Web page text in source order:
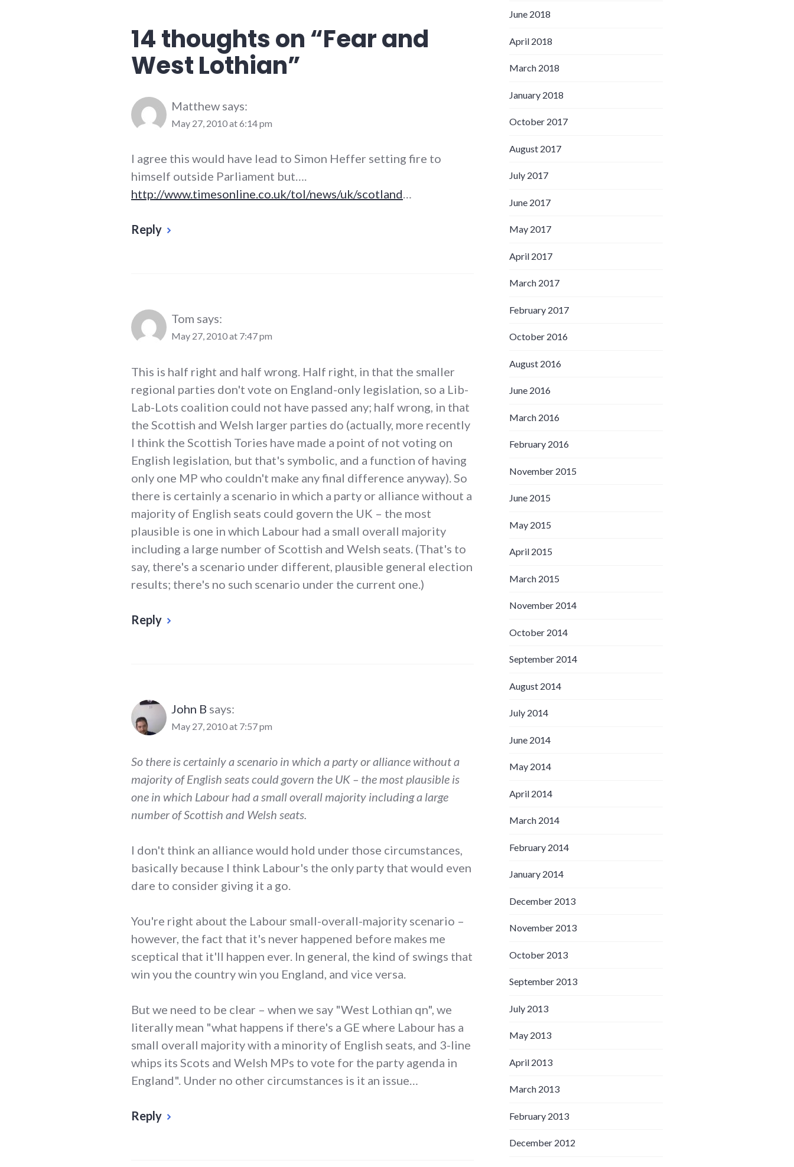
14 thoughts on “Fear and
West Lothian”
Matthew says:
May 27, 2010 at 6:14 pm
I agree this would have lead to Simon Heffer setting fire to
himself outside Parliament but….
http://www.timesonline.co.uk/tol/news/uk/scotland…
Reply
Tom says:
May 27, 2010 at 7:47 pm
This is half right and half wrong. Half right, in that the smaller
regional parties don't vote on England-only legislation, so a Lib-
Lab-Lots coalition could not have passed any; half wrong, in that
the Scottish and Welsh larger parties do (actually, more recently
I think the Scottish Tories have made a point of not voting on
English legislation, but that's symbolic, and a function of having
only one MP who couldn't make any final difference anyway). So
there is certainly a scenario in which a party or alliance without a
majority of English seats could govern the UK – the most
plausible is one in which Labour had a small overall majority
including a large number of Scottish and Welsh seats. (That's to
say, there's a scenario under different, plausible general election
results; there's no such scenario under the current one.)
Reply
John B says:
May 27, 2010 at 7:57 pm
So there is certainly a scenario in which a party or alliance without a
majority of English seats could govern the UK – the most plausible is
one in which Labour had a small overall majority including a large
number of Scottish and Welsh seats.
I don't think an alliance would hold under those circumstances,
basically because I think Labour's the only party that would even
dare to consider giving it a go.
You're right about the Labour small-overall-majority scenario –
however, the fact that it's never happened before makes me
sceptical that it'll happen ever. In general, the kind of swings that
win you the country win you England, and vice versa.
But we need to be clear – when we say "West Lothian qn", we
literally mean "what happens if there's a GE where Labour has a
small overall majority with a minority of English seats, and 3-line
whips its Scots and Welsh MPs to vote for the party agenda in
England". Under no other circumstances is it an issue…
Reply
June 2018
April 2018
March 2018
January 2018
October 2017
August 2017
July 2017
June 2017
May 2017
April 2017
March 2017
February 2017
October 2016
August 2016
June 2016
March 2016
February 2016
November 2015
June 2015
May 2015
April 2015
March 2015
November 2014
October 2014
September 2014
August 2014
July 2014
June 2014
May 2014
April 2014
March 2014
February 2014
January 2014
December 2013
November 2013
October 2013
September 2013
July 2013
May 2013
April 2013
March 2013
February 2013
December 2012